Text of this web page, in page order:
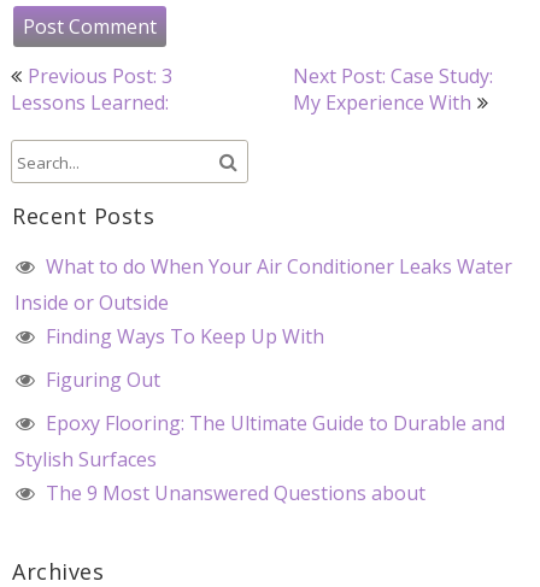
Post
navigation
Previous Post: 3
Lessons Learned:
Next Post: Case Study:
My Experience With
Recent Posts
What to do When Your Air Conditioner Leaks Water
Inside or Outside
Finding Ways To Keep Up With
Figuring Out
Epoxy Flooring: The Ultimate Guide to Durable and
Stylish Surfaces
The 9 Most Unanswered Questions about
Archives